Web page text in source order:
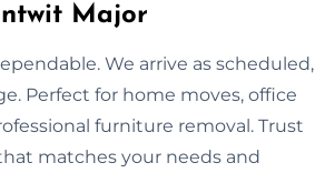
Major
We arrive as scheduled,
Perfect for home moves, office
furniture removal. Trust
matches your needs and